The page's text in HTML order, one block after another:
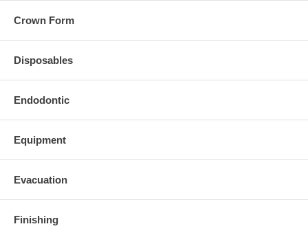
Crown Form
Disposables
Endodontic
Equipment
Evacuation
Finishing